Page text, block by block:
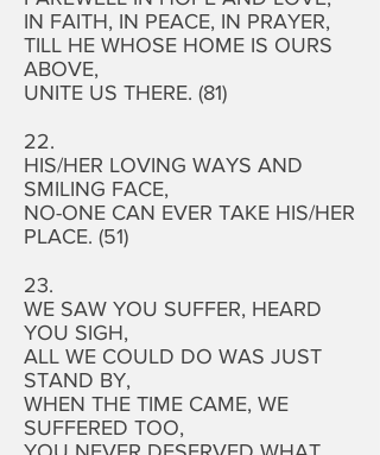
IN FAITH, IN PEACE, IN PRAYER,
TILL HE WHOSE HOME IS OURS
ABOVE,
UNITE US THERE. (81)
22.
HIS/HER LOVING WAYS AND
SMILING FACE,
NO-ONE CAN EVER TAKE HIS/HER
PLACE. (51)
23.
WE SAW YOU SUFFER, HEARD
YOU SIGH,
ALL WE COULD DO WAS JUST
STAND BY,
WHEN THE TIME CAME, WE
SUFFERED TOO,